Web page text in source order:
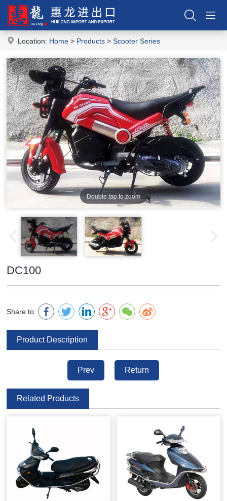
Location: Home > Products >Scooter Series
Double tap to zoom
DC100
Share to:
Product Description
Prev Return
Related Products